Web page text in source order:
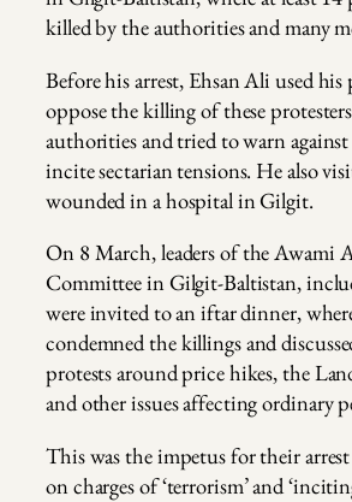
killed by the authorities and many
Before his arrest, Ehsan Ali used
oppose the killing of these
authorities and tried to warn
incite sectarian tensions. He also
wounded in a hospital in Gilgit.
On 8 March, leaders of the Awami
Committee in Gilgit-Baltistan,
were invited to an iftar dinner,
condemned the killings and
protests around price hikes, the
and other issues affecting ordinary
This was the impetus for their
on charges of ‘terrorism’ and